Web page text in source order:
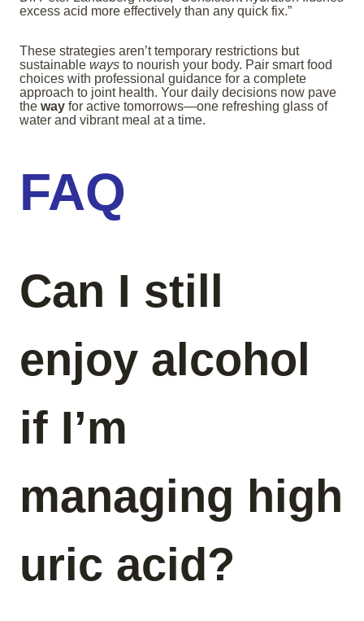
excess acid more effectively than any quick fix.”
These strategies aren’t temporary restrictions but
sustainable ways to nourish your body. Pair smart food
choices with professional guidance for a complete
approach to joint health. Your daily decisions now pave
the way for active tomorrows—one refreshing glass of
water and vibrant meal at a time.
FAQ
Can I still
enjoy alcohol
if I’m
managing high
uric acid?